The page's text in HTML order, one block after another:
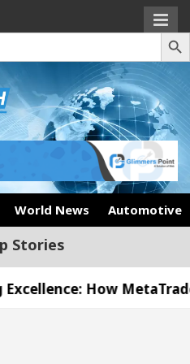
Search
World News Automotive
Stories
MetaTrader 5 Brokers